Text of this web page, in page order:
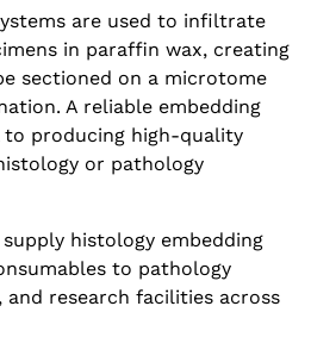
are used to infiltrate
in paraffin wax, creating
sectioned on a microtome
A reliable embedding
to producing high-quality
or pathology
supply histology embedding
to pathology
research facilities across